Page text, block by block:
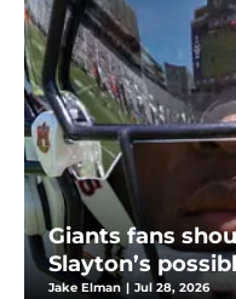
Giants fans
Slayton’s
Jake Elman | Jul 28, 2026